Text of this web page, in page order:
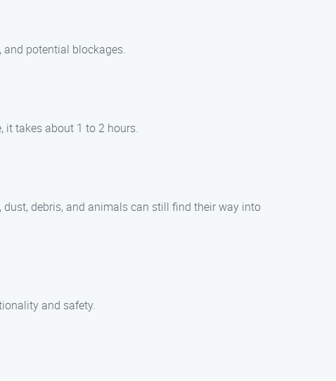
and potential blockages.
it takes about 1 to 2 hours.
dust, debris, and animals can still find their way into
and safety.